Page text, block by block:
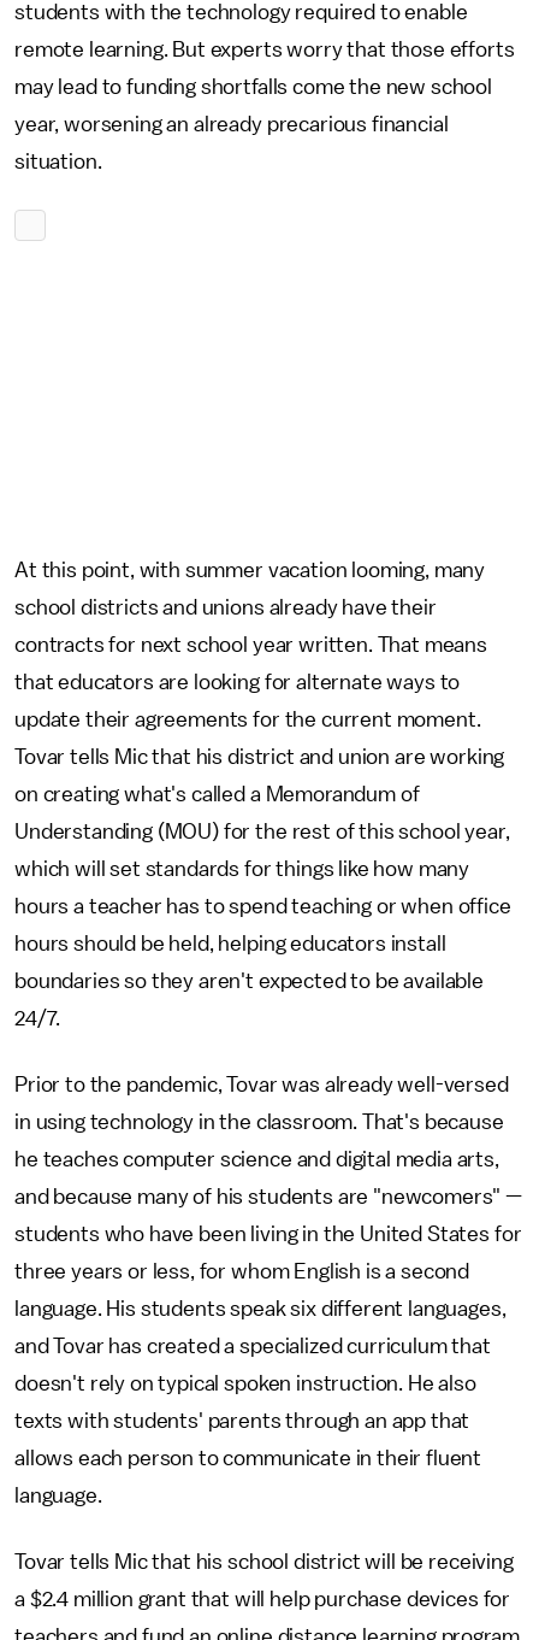
students with the technology required to enable
remote learning. But experts worry that those efforts
may lead to funding shortfalls come the new school
year, worsening an already precarious financial
situation.
At this point, with summer vacation looming, many
school districts and unions already have their
contracts for next school year written. That means
that educators are looking for alternate ways to
update their agreements for the current moment.
Tovar tells Mic that his district and union are working
on creating what's called a Memorandum of
Understanding (MOU) for the rest of this school year,
which will set standards for things like how many
hours a teacher has to spend teaching or when office
hours should be held, helping educators install
boundaries so they aren't expected to be available
24/7.
Prior to the pandemic, Tovar was already well-versed
in using technology in the classroom. That's because
he teaches computer science and digital media arts,
and because many of his students are "newcomers" —
students who have been living in the United States for
three years or less, for whom English is a second
language. His students speak six different languages,
and Tovar has created a specialized curriculum that
doesn't rely on typical spoken instruction. He also
texts with students' parents through an app that
allows each person to communicate in their fluent
language.
Tovar tells Mic that his school district will be receiving
a $2.4 million grant that will help purchase devices for